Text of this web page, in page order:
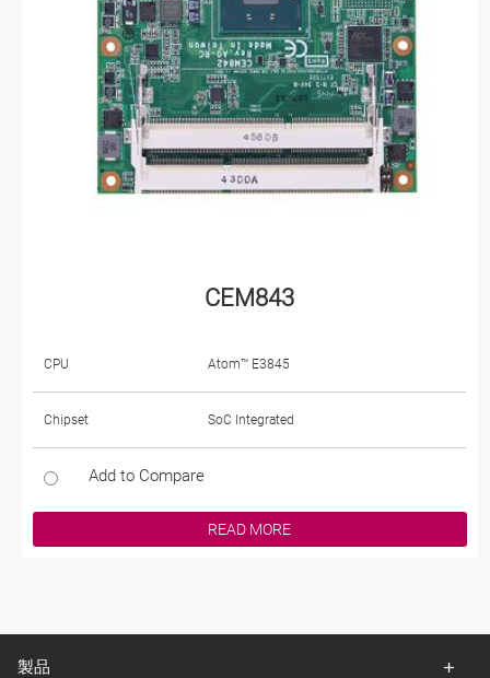
CEM843
CPU Atom™ E3845
Chipset SoC Integrated
Add to Compare
READ MORE
製品